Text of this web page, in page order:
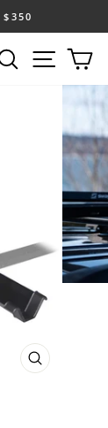
$350
LOCATION
SEARCHSITE
CLOSE